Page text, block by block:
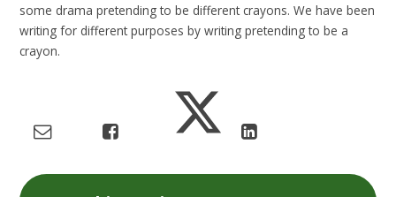
some drama pretending to be different crayons. We have been
writing for different purposes by writing pretending to be a
crayon.